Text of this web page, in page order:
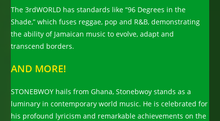
The 3rdWORLD has standards like “96 Degrees in the
Shade,” which fuses reggae, pop and R&B, demonstrating
the ability of Jamaican music to evolve, adapt and
transcend borders.
AND MORE!
STONEBWOY hails from Ghana, Stonebwoy stands as a
luminary in contemporary world music. He is celebrated for
his profound lyricism and remarkable achievements on the